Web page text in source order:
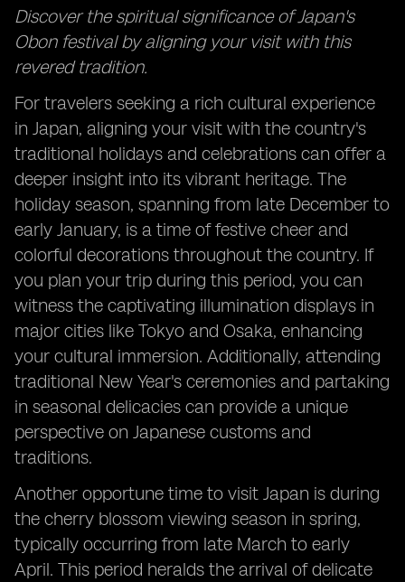
Discover the spiritual significance of Japan's
Obon festival by aligning your visit with this
revered tradition.
For travelers seeking a rich cultural experience
in Japan, aligning your visit with the country's
traditional holidays and celebrations can offer a
deeper insight into its vibrant heritage. The
holiday season, spanning from late December to
early January, is a time of festive cheer and
colorful decorations throughout the country. If
you plan your trip during this period, you can
witness the captivating illumination displays in
major cities like Tokyo and Osaka, enhancing
your cultural immersion. Additionally, attending
traditional New Year's ceremonies and partaking
in seasonal delicacies can provide a unique
perspective on Japanese customs and
traditions.
Another opportune time to visit Japan is during
the cherry blossom viewing season in spring,
typically occurring from late March to early
April. This period heralds the arrival of delicate